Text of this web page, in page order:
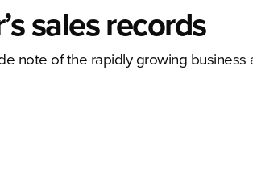
sales records
note of the rapidly growing business